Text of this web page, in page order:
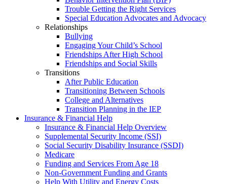
Trouble Getting the Right Services
Special Education Advocates and Advocacy
Relationships
Bullying
Engaging Your Child’s School
Friendships After High School
Friendships and Social Skills
Transitions
After Public Education
Transitioning Between Schools
College and Alternatives
Transition Planning in the IEP
Insurance & Financial Help
Insurance & Financial Help Overview
Supplemental Security Income (SSI)
Social Security Disability Insurance (SSDI)
Medicare
Funding and Services From Age 18
Non-Government Funding and Grants
Help With Utility and Energy Costs